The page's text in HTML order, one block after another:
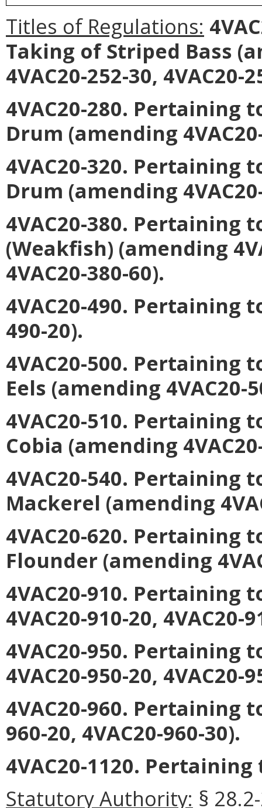
Titles of Regulations:
Taking of Striped Bass
4VAC20-252-30, 4VAC20-
4VAC20-280. Pertaining
Drum (amending
4VAC20-320. Pertaining
Drum (amending
4VAC20-380. Pertaining
(Weakfish) (amending
4VAC20-380-60).
4VAC20-490. Pertaining
490-20).
4VAC20-500. Pertaining
Eels (amending 4VAC20-
4VAC20-510. Pertaining
Cobia (amending
4VAC20-540. Pertaining
Mackerel (amending
4VAC20-620. Pertaining
Flounder (amending
4VAC20-910. Pertaining
4VAC20-910-20, 4VAC20-
4VAC20-950. Pertaining
4VAC20-950-20, 4VAC20-
4VAC20-960. Pertaining
960-20, 4VAC20-960-30).
4VAC20-1120.
Statutory Authority: §